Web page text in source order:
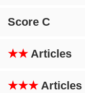
Score C
★★ Articles
★★★ Articles